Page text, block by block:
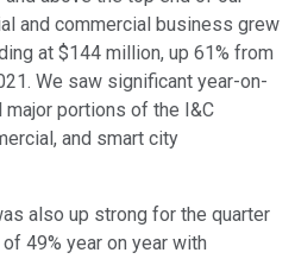
and commercial business grew
at $144 million, up 61% from
We saw significant year-on-
portions of the I&C
and smart city
also up strong for the quarter
49% year on year with